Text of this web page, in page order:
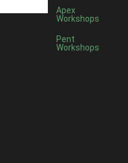
Apex
Workshops
Pent
Workshops